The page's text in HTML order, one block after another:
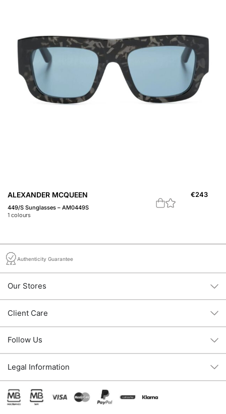
ALEXANDER MCQUEEN
449/S Sunglasses – AM0449S
1 colours
€243
Authenticity Guarantee
Our Stores
Client Care
Follow Us
Legal Information